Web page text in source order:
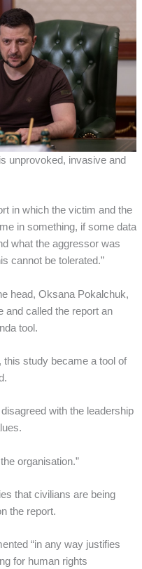
unprovoked, invasive and
in which the victim and the
in something, if some data
what the aggressor was
cannot be tolerated.”
head, Oksana Pokalchuk,
and called the report an
tool.
this study became a tool of
with the leadership
organisation.”
that civilians are being
the report.
“in any way justifies
for human rights